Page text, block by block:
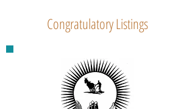
Congratulatory Listings